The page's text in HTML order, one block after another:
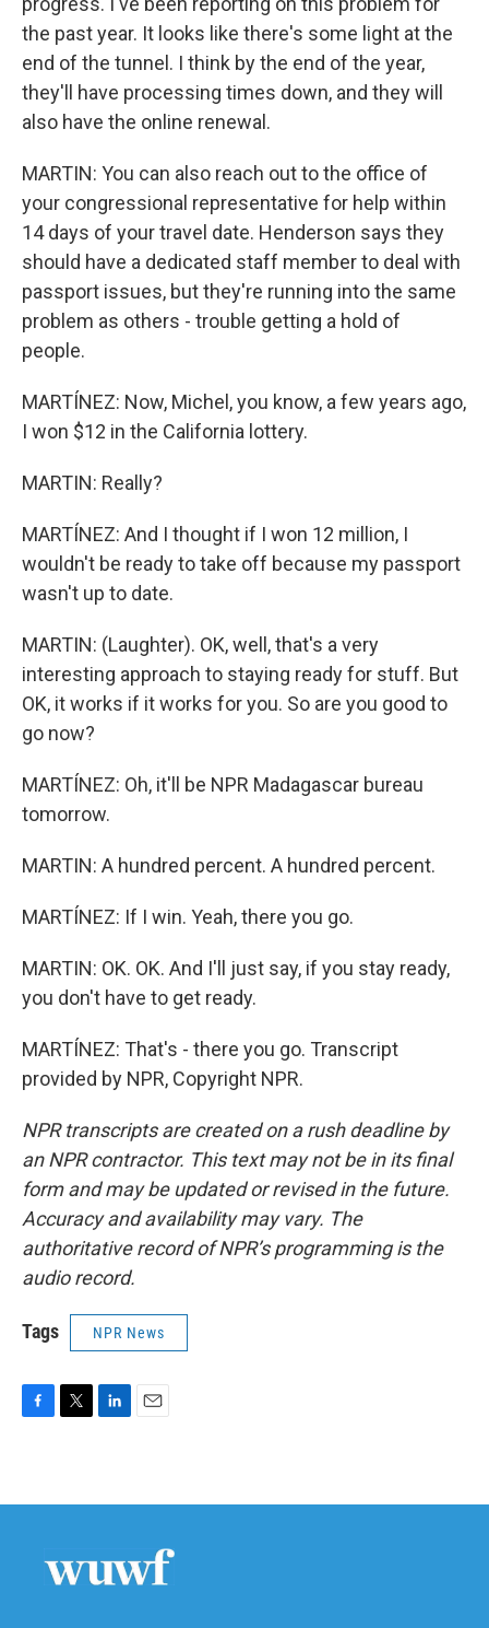
the past year. It looks like there's some light at the
end of the tunnel. I think by the end of the year,
they'll have processing times down, and they will
also have the online renewal.
MARTIN: You can also reach out to the office of
your congressional representative for help within
14 days of your travel date. Henderson says they
should have a dedicated staff member to deal with
passport issues, but they're running into the same
problem as others - trouble getting a hold of
people.
MARTÍNEZ: Now, Michel, you know, a few years ago,
I won $12 in the California lottery.
MARTIN: Really?
MARTÍNEZ: And I thought if I won 12 million, I
wouldn't be ready to take off because my passport
wasn't up to date.
MARTIN: (Laughter). OK, well, that's a very
interesting approach to staying ready for stuff. But
OK, it works if it works for you. So are you good to
go now?
MARTÍNEZ: Oh, it'll be NPR Madagascar bureau
tomorrow.
MARTIN: A hundred percent. A hundred percent.
MARTÍNEZ: If I win. Yeah, there you go.
MARTIN: OK. OK. And I'll just say, if you stay ready,
you don't have to get ready.
MARTÍNEZ: That's - there you go. Transcript
provided by NPR, Copyright NPR.
NPR transcripts are created on a rush deadline by
an NPR contractor. This text may not be in its final
form and may be updated or revised in the future.
Accuracy and availability may vary. The
authoritative record of NPR’s programming is the
audio record.
Tags NPR News
b
t
e
n
l